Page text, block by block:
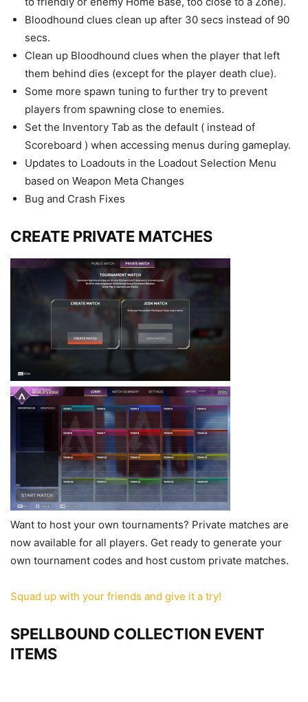
Bloodhound clues clean up after 30 secs instead of 90
secs.
Clean up Bloodhound clues when the player that left
them behind dies (except for the player death clue).
Some more spawn tuning to further try to prevent
players from spawning close to enemies.
Set the Inventory Tab as the default ( instead of
Scoreboard ) when accessing menus during gameplay.
Updates to Loadouts in the Loadout Selection Menu
based on Weapon Meta Changes
Bug and Crash Fixes
CREATE PRIVATE MATCHES
Want to host your own tournaments? Private matches are
now available for all players. Get ready to generate your
own tournament codes and host custom private matches.
Squad up with your friends and give it a try!
SPELLBOUND COLLECTION EVENT
ITEMS